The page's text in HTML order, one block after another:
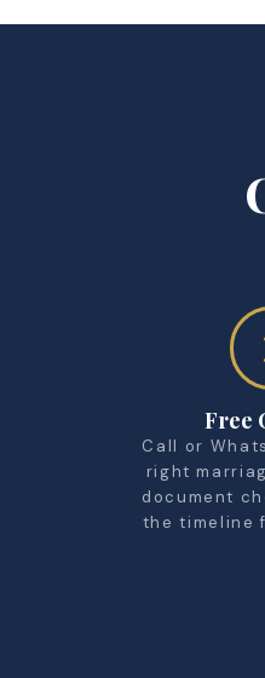
Free
Call or
right
document
the timeline